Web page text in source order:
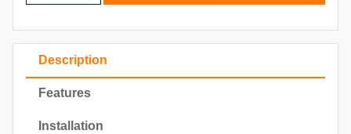
Description
Features
Installation
2023
2022
2021